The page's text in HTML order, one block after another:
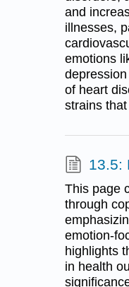
and
illnesses,
emotions
of heart
strains
13.5:
This page
through
emotion-
highlights
in health